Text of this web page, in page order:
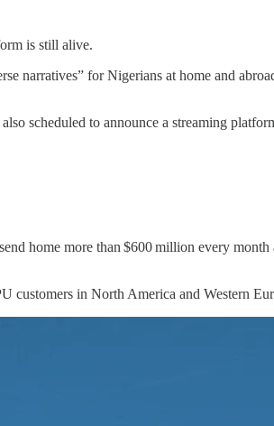
is still alive.
narratives” for Nigerians at home and
scheduled to announce a streaming
home more than $600 million every
customers in North America and Western